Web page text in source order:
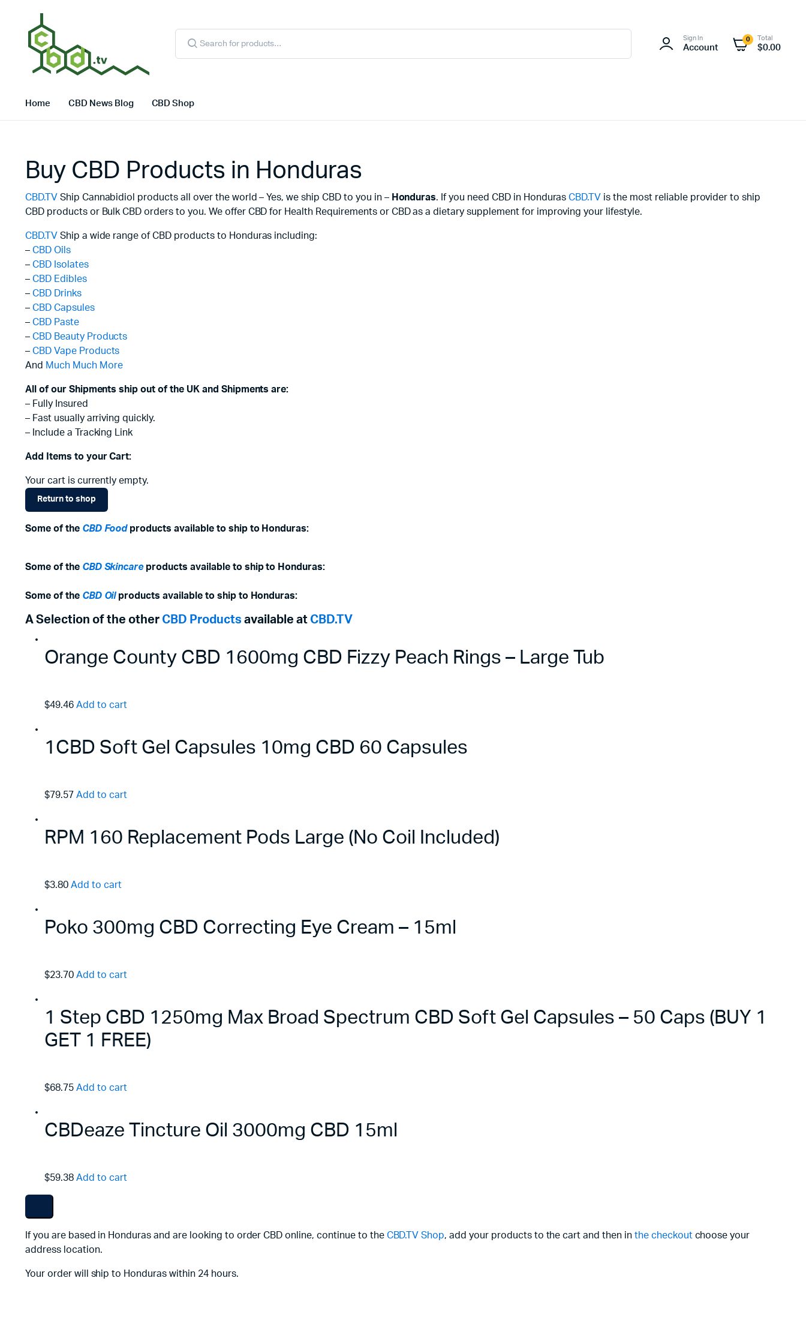
Products
search
Sign In
Account
0 Total
$0.00
Home CBD News Blog CBD Shop
Buy CBD Products in Honduras
CBD.TV Ship Cannabidiol products all over the world – Yes, we ship CBD to you in – Honduras. If you need CBD in HondurasCBD.TV is the most reliable provider to ship
CBD products or Bulk CBD orders to you. We offer CBD for Health Requirements or CBD as a dietary supplement for improving your lifestyle.
CBD.TV Ship a wide range of CBD products to Honduras including:
– CBD Oils
– CBD Isolates
– CBD Edibles
– CBD Drinks
– CBD Capsules
– CBD Paste
– CBD Beauty Products
– CBD Vape Products
And Much Much More
All of our Shipments ship out of the UK and Shipments are:
– Fully Insured
– Fast usually arriving quickly.
– Include a Tracking Link
Add Items to your Cart:
Your cart is currently empty.
Return to shop
Some of the CBD Foodproducts available to ship to Honduras:
Some of the CBD Skincareproducts available to ship to Honduras:
Some of the CBD Oilproducts available to ship to Honduras:
A Selection of the other CBD Products available at CBD.TV
Orange County CBD 1600mg CBD Fizzy Peach Rings – Large Tub
$49.46 Add to cart
1CBD Soft Gel Capsules 10mg CBD 60 Capsules
$79.57 Add to cart
RPM 160 Replacement Pods Large (No Coil Included)
$3.80 Add to cart
Poko 300mg CBD Correcting Eye Cream – 15ml
$23.70 Add to cart
1 Step CBD 1250mg Max Broad Spectrum CBD Soft Gel Capsules – 50 Caps (BUY 1
GET 1 FREE)
$68.75 Add to cart
CBDeaze Tincture Oil 3000mg CBD 15ml
$59.38 Add to cart
If you are based in Honduras and are looking to order CBD online, continue to the CBD.TV Shop, add your products to the cart and then in the checkoutchoose your
address location.
Your order will ship to Honduras within 24 hours.